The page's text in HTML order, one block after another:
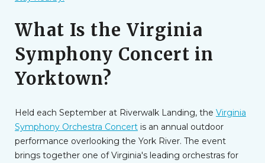
What Is the Virginia
Symphony Concert in
Yorktown?
Held each September at Riverwalk Landing, the Virginia
Symphony Orchestra Concert is an annual outdoor
performance overlooking the York River. The event
brings together one of Virginia's leading orchestras for